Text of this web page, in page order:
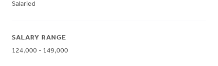
Salaried
SALARY RANGE
124,000 - 149,000